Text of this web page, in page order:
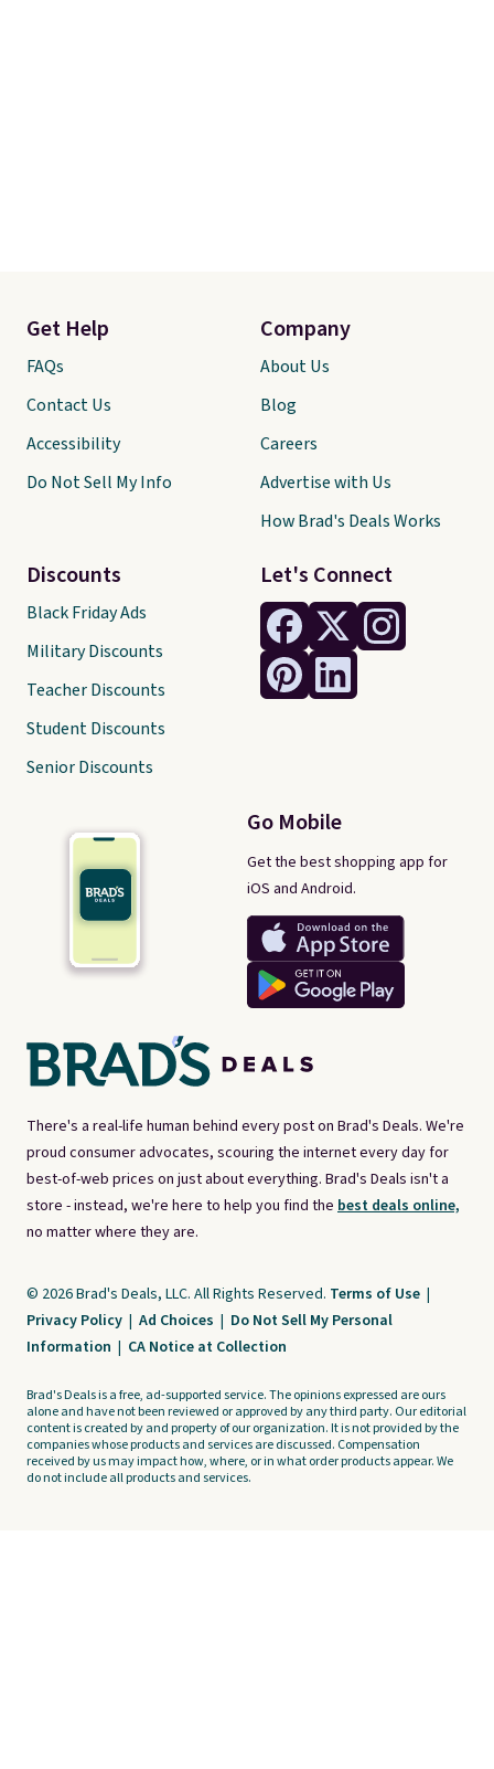
There's a real-life human behind every post on Brad's Deals. We're
proud consumer advocates, scouring the internet every day for
best-of-web prices on just about everything. Brad's Deals isn't a
store - instead, we're here to help you find the best deals online,
no matter where they are.
Let's Connect
Go Mobile
Get the best shopping app for
iOS and Android.
Get Help
FAQs
Contact Us
Accessibility
Do Not Sell My Info
Discounts
Black Friday Ads
Military Discounts
Teacher Discounts
Student Discounts
Senior Discounts
Company
About Us
Blog
Careers
Advertise with Us
How Brad's Deals Works
© 2026 Brad's Deals, LLC. All Rights Reserved. Terms of Use |
Privacy Policy | Ad Choices | Do Not Sell My Personal
Information | CA Notice at Collection
Brad's Deals is a free, ad-supported service. The opinions expressed are ours
alone and have not been reviewed or approved by any third party. Our editorial
content is created by and property of our organization. It is not provided by the
companies whose products and services are discussed. Compensation
received by us may impact how, where, or in what order products appear. We
do not include all products and services.